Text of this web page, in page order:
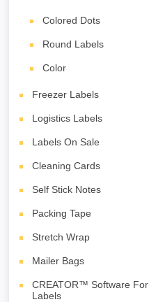
Colored Dots
Round Labels
Color
Freezer Labels
Logistics Labels
Labels On Sale
Cleaning Cards
Self Stick Notes
Packing Tape
Stretch Wrap
Mailer Bags
CREATOR™ Software For
Labels